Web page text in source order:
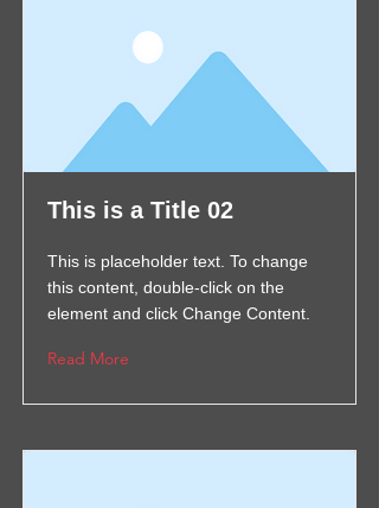
This is a Title 02
This is placeholder text. To change
this content, double-click on the
element and click Change Content.
Read More